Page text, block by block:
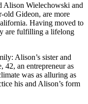
Alison Wielechowski and
old Gideon, are more
Having moved to
are fulfilling a lifelong
Alison’s sister and
42, an entrepreneur as
was as alluring as
his and Alison’s form